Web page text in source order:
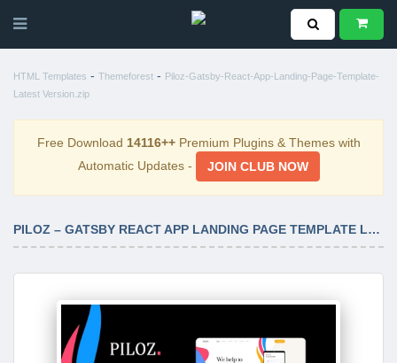
HTML Templates - Themeforest - Piloz-Gatsby-React-App-Landing-Page-Template-
Latest Version.zip
Free Download 14116++Premium Plugins & Themes with
Automatic Updates -
JOIN CLUB NOW
PILOZ – GATSBY REACT APP LANDING PAGE TEMPLATE LATEST VERSION